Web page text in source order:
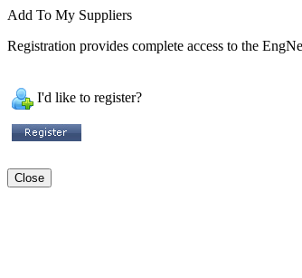
Add To My Suppliers
Registration provides complete access to the
I'd like to register?